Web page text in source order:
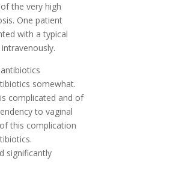
the very high
One patient
with a typical
somewhat.
complicated and of
to vaginal
this complication
significantly